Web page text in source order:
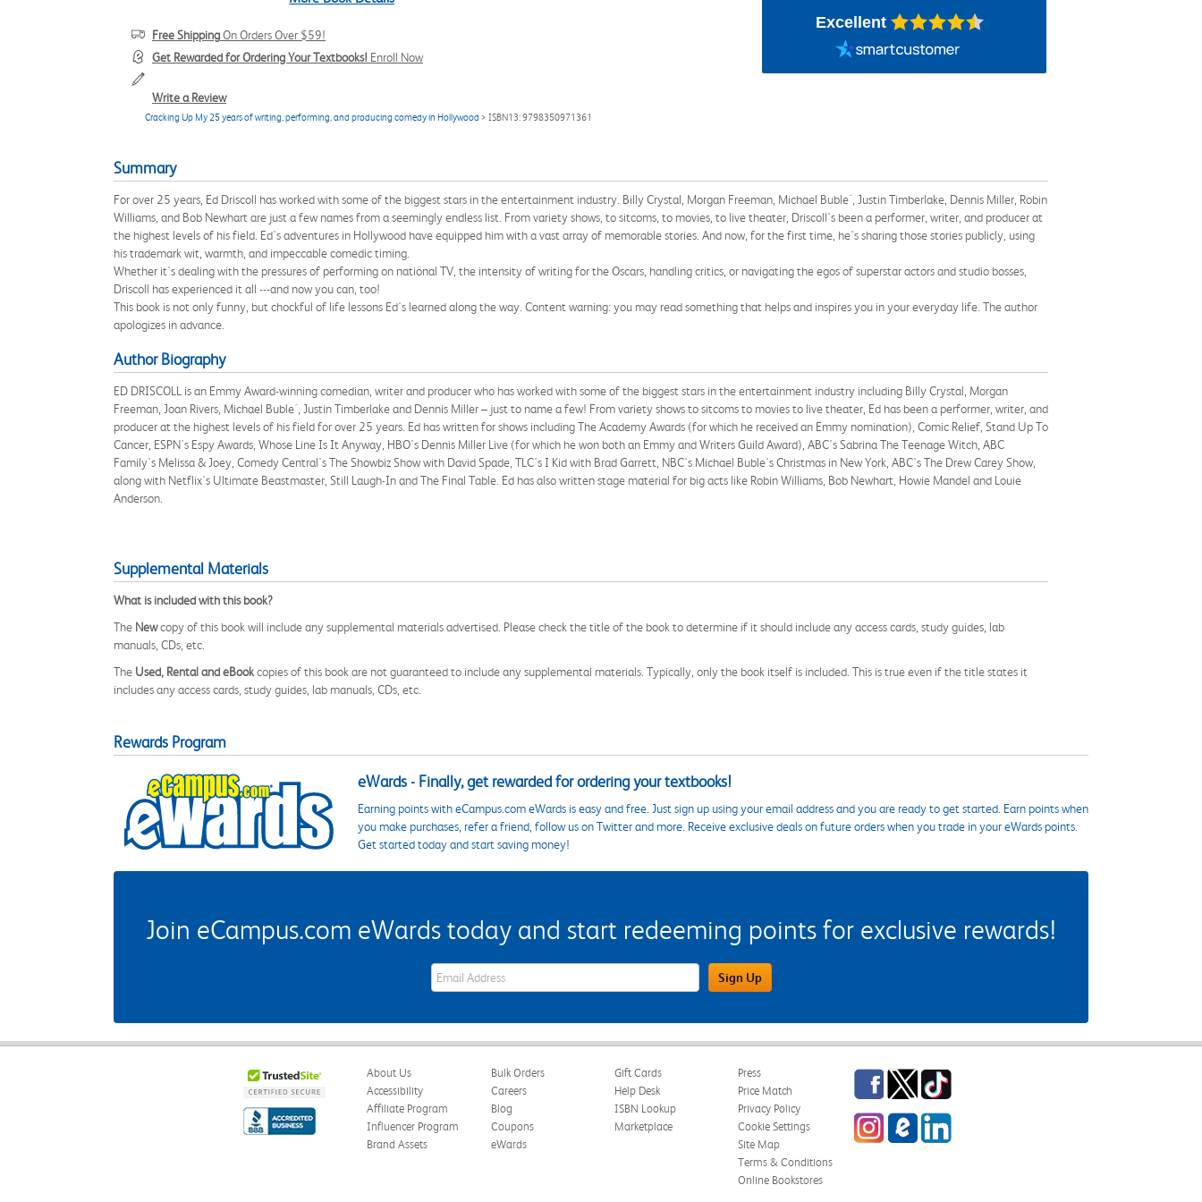
Free ShippingOn Orders Over $59!
Get Rewarded for Ordering Your Textbooks! Enroll Now
Write a Review
Cracking Up My 25 years of writing, performing, and producing comedy in Hollywood > ISBN13: 9798350971361
Excellent
Summary
For over 25 years, Ed Driscoll has worked with some of the biggest stars in the entertainment industry. Billy Crystal, Morgan Freeman, Michael Buble´, Justin Timberlake, Dennis Miller, Robin
Williams, and Bob Newhart are just a few names from a seemingly endless list. From variety shows, to sitcoms, to movies, to live theater, Driscoll's been a performer, writer, and producer at
the highest levels of his field. Ed's adventures in Hollywood have equipped him with a vast array of memorable stories. And now, for the first time, he's sharing those stories publicly, using
his trademark wit, warmth, and impeccable comedic timing.
Whether it's dealing with the pressures of performing on national TV, the intensity of writing for the Oscars, handling critics, or navigating the egos of superstar actors and studio bosses,
Driscoll has experienced it all ---and now you can, too!
This book is not only funny, but chockful of life lessons Ed's learned along the way. Content warning: you may read something that helps and inspires you in your everyday life. The author
apologizes in advance.
Author Biography
ED DRISCOLL is an Emmy Award-winning comedian, writer and producer who has worked with some of the biggest stars in the entertainment industry including Billy Crystal, Morgan
Freeman, Joan Rivers, Michael Buble´, Justin Timberlake and Dennis Miller – just to name a few! From variety shows to sitcoms to movies to live theater, Ed has been a performer, writer, and
producer at the highest levels of his field for over 25 years. Ed has written for shows including The Academy Awards (for which he received an Emmy nomination), Comic Relief, Stand Up To
Cancer, ESPN's Espy Awards, Whose Line Is It Anyway, HBO's Dennis Miller Live (for which he won both an Emmy and Writers Guild Award), ABC's Sabrina The Teenage Witch, ABC
Family's Melissa & Joey, Comedy Central's The Showbiz Show with David Spade, TLC's I Kid with Brad Garrett, NBC's Michael Buble's Christmas in New York, ABC's The Drew Carey Show,
along with Netflix's Ultimate Beastmaster, Still Laugh-In and The Final Table. Ed has also written stage material for big acts like Robin Williams, Bob Newhart, Howie Mandel and Louie
Anderson.
Supplemental Materials
What is included with this book?
The Newcopy of this book will include any supplemental materials advertised. Please check the title of the book to determine if it should include any access cards, study guides, lab
manuals, CDs, etc.
The Used, Rental and eBookcopies of this book are not guaranteed to include any supplemental materials. Typically, only the book itself is included. This is true even if the title states it
includes any access cards, study guides, lab manuals, CDs, etc.
Rewards Program
eWards - Finally, get rewarded for ordering your textbooks!
Earning points with eCampus.com eWards is easy and free. Just sign up using your email address and you are ready to get started. Earn points when
you make purchases, refer a friend, follow us on Twitter and more. Receive exclusive deals on future orders when you trade in your eWards points.
Get started today and start saving money!
Join eCampus.com eWards today and start redeeming points for exclusive rewards!
eWards Sign Up Email Address Field Sign Up
About Us
Accessibility
Affiliate Program
Influencer Program
Brand Assets
Bulk Orders
Careers
Blog
Coupons
eWards
Gift Cards
Help Desk
ISBN Lookup
Marketplace
Press
Price Match
Privacy Policy
Cookie Settings
Site Map
Terms & Conditions
Online Bookstores
Facebook
TwitterTikTok
InstagrameCampus Blog
LinkedIn